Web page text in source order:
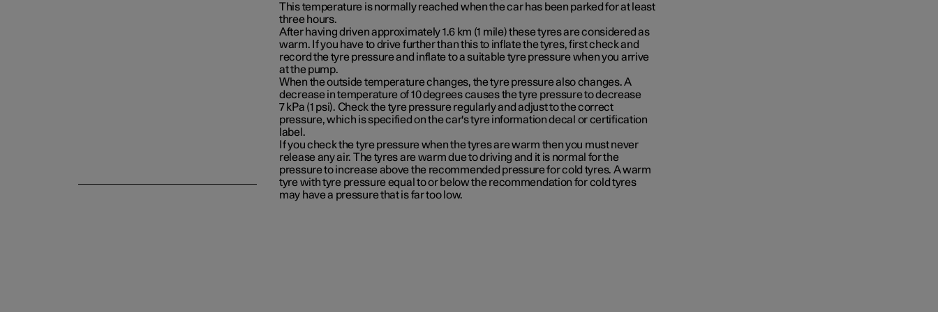
This temperature is normally reached when the car has been parked for at least
three hours.
After having driven approximately1.6 km (1 mile)these tyres are considered as
warm. If you have to drive further than this to inflate the tyres, first check and
record the tyre pressure and inflate to a suitable tyre pressure when you arrive
at the pump.
When the outside temperature changes, the tyre pressure also changes. A
decrease in temperature of 10 degrees causes the tyre pressure to decrease
7 kPa (1 psi). Check the tyre pressure regularly and adjust to the correct
pressure, which is specified on the car's tyre information decal or certification
label.
If you check the tyre pressure when the tyres are warm then you must never
release any air. The tyres are warm due to driving and it is normal for the
pressure to increase above the recommended pressure for cold tyres. A warm
tyre with tyre pressure equal to or below the recommendation for cold tyres
may have a pressure that is far too low.